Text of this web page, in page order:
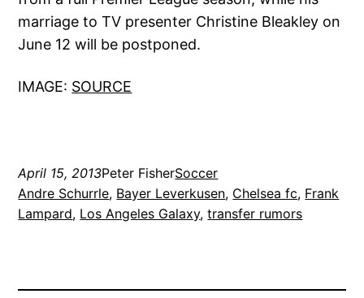
marriage to TV presenter Christine Bleakley on
June 12 will be postponed.
IMAGE: SOURCE
April 15, 2013Peter FisherSoccer
Andre Schurrle, Bayer Leverkusen, Chelsea fc, Frank
Lampard, Los Angeles Galaxy, transfer rumors